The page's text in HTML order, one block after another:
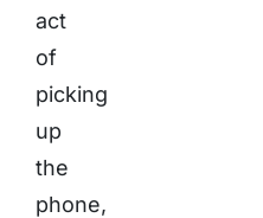
act
of
picking
up
the
phone,